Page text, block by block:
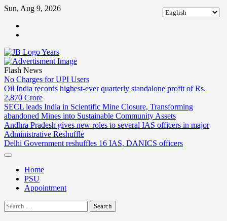
Skip
content
Sun, Aug 9, 2026
Flash News
No Charges for UPI Users
Oil India records highest-ever quarterly standalone profit of Rs.
2,870 Crore
SECL leads India in Scientific Mine Closure, Transforming
abandoned Mines into Sustainable Community Assets
Andhra Pradesh gives new roles to several IAS officers in major
Administrative Reshuffle
Delhi Government reshuffles 16 IAS, DANICS officers
Home
PSU
Appointment
Search
for: